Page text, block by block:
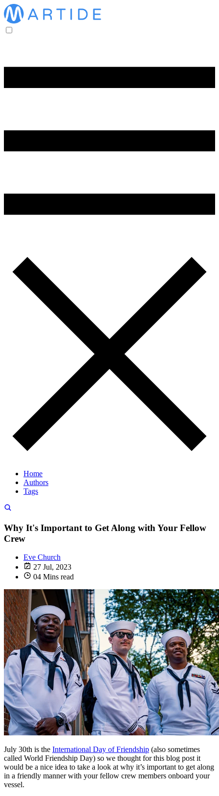
Home
Authors
Tags
Why It's Important to Get Along with Your Fellow
Crew
Eve Church
27 Jul, 2023
04 Mins read
July 30th is the International Day of Friendship (also sometimes
called World Friendship Day) so we thought for this blog post it
would be a nice idea to take a look at why it’s important to get along
in a friendly manner with your fellow crew members onboard your
vessel.